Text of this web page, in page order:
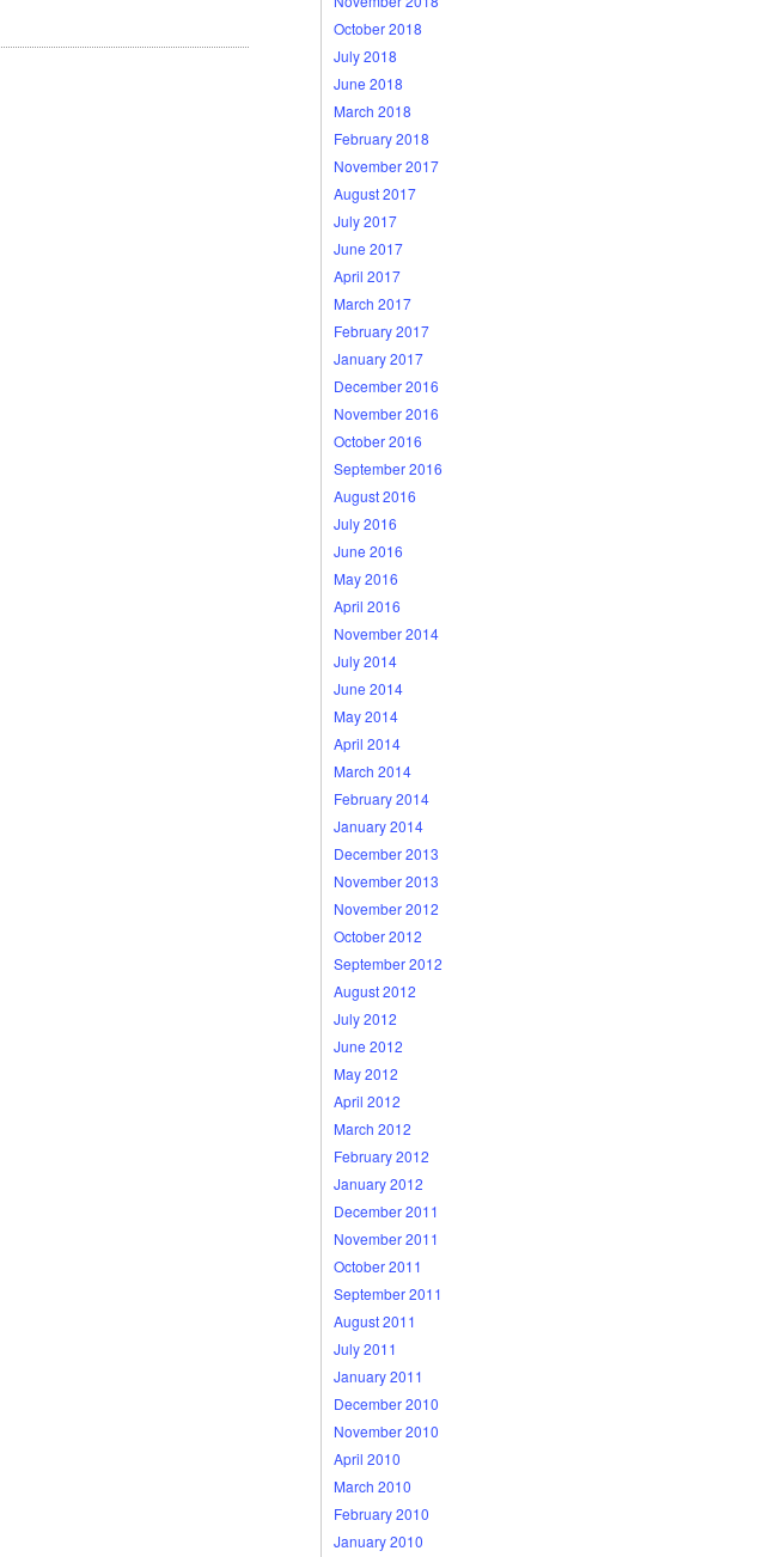
October 2018
July 2018
June 2018
March 2018
February 2018
November 2017
August 2017
July 2017
June 2017
April 2017
March 2017
February 2017
January 2017
December 2016
November 2016
October 2016
September 2016
August 2016
July 2016
June 2016
May 2016
April 2016
November 2014
July 2014
June 2014
May 2014
April 2014
March 2014
February 2014
January 2014
December 2013
November 2013
November 2012
October 2012
September 2012
August 2012
July 2012
June 2012
May 2012
April 2012
March 2012
February 2012
January 2012
December 2011
November 2011
October 2011
September 2011
August 2011
July 2011
January 2011
December 2010
November 2010
April 2010
March 2010
February 2010
January 2010